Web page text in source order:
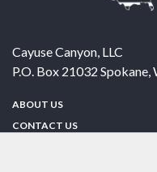
Cayuse Canyon, LLC
P.O. Box 21032 Spokane,
ABOUT US
CONTACT US